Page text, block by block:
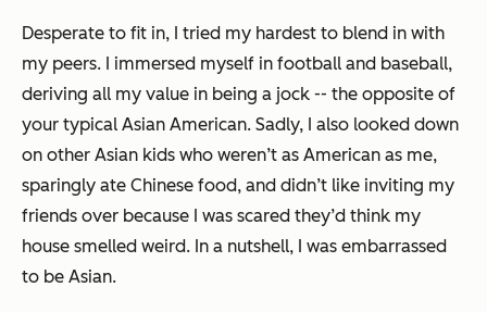
Desperate to fit in, I tried my hardest to blend in with
my peers. I immersed myself in football and baseball,
deriving all my value in being a jock -- the opposite of
your typical Asian American. Sadly, I also looked down
on other Asian kids who weren’t as American as me,
sparingly ate Chinese food, and didn’t like inviting my
friends over because I was scared they’d think my
house smelled weird. In a nutshell, I was embarrassed
to be Asian.